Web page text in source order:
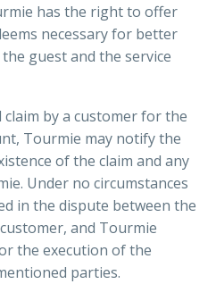
has the right to offer
necessary for better
guest and the service
by a customer for the
Tourmie may notify the
of the claim and any
Under no circumstances
in the dispute between the
and Tourmie
the execution of the
parties.